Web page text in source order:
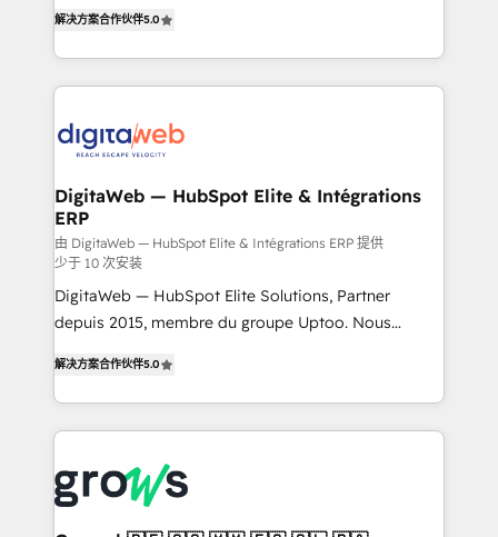
& Growth-Track Services Fast-Track: Rapid HubSpot
onboarding in weeks Growth-Track: Unlock
• Des Moines, IA • New York, NY
in your organization. It's not brands that solve
challenges — it's people. Our Revenue Architects
work side-by-side with your team to turn your ERP
CRM actually drive revenue. We focus on
software companies that run ERP systems and need
a proven sales management layer, with pipeline
control, margin visibility, and reliable forecasting.
REV.BW is not another CRM implementation. It's a
ready-made model: data architecture, sales process,
management reporting, and ERP integration — built
implementations, 70% with ERP integrations ✨ Deep
ERP integration expertise across multiple platforms
Market companies
解决方案合作伙伴5.0
DigitaWeb — HubSpot Elite & Intégrations
ERP
由 DigitaWeb — HubSpot Elite & Intégrations ERP 提供
少于 10 次安装
DigitaWeb — HubSpot Elite Solutions, Partner
depuis 2015, membre du groupe Uptoo. Nous
Ventes et Service sur HubSpot grâce à la Revenue
Architecture : alignement des équipes, pipeline
prévisible, croissance mesurable. 🔌 Intégrations
Dynamics..), VOIP (Aircall, Ringover, Modjo), Shopify,
Oneflow. 💻 Développements custom : CRM UI
解决方案合作伙伴5.0